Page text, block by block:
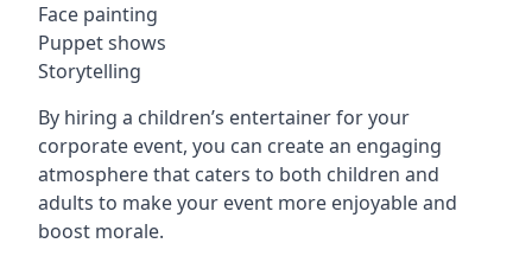
Face painting
Puppet shows
Storytelling
By hiring a children’s entertainer for your
corporate event, you can create an engaging
atmosphere that caters to both children and
adults to make your event more enjoyable and
boost morale.